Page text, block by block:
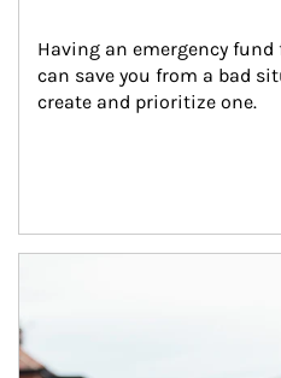
Having an emergency
can save you from a bad
create and prioritize one.